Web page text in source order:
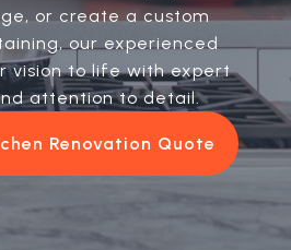
or create a custom
our experienced
vision to life with expert
attention to detail.
Renovation Quote